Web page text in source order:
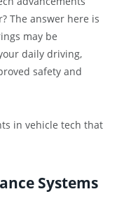
The answer here is
may be
daily driving,
safety and
in vehicle tech that
Systems